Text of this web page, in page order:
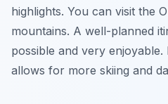
highlights. You can visit the
mountains. A well-planned
possible and very
allows for more skiing and